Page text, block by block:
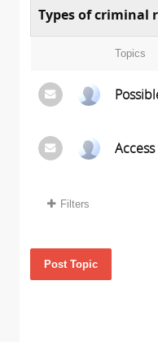
Types of criminal
Topics
Filters
Post Topic